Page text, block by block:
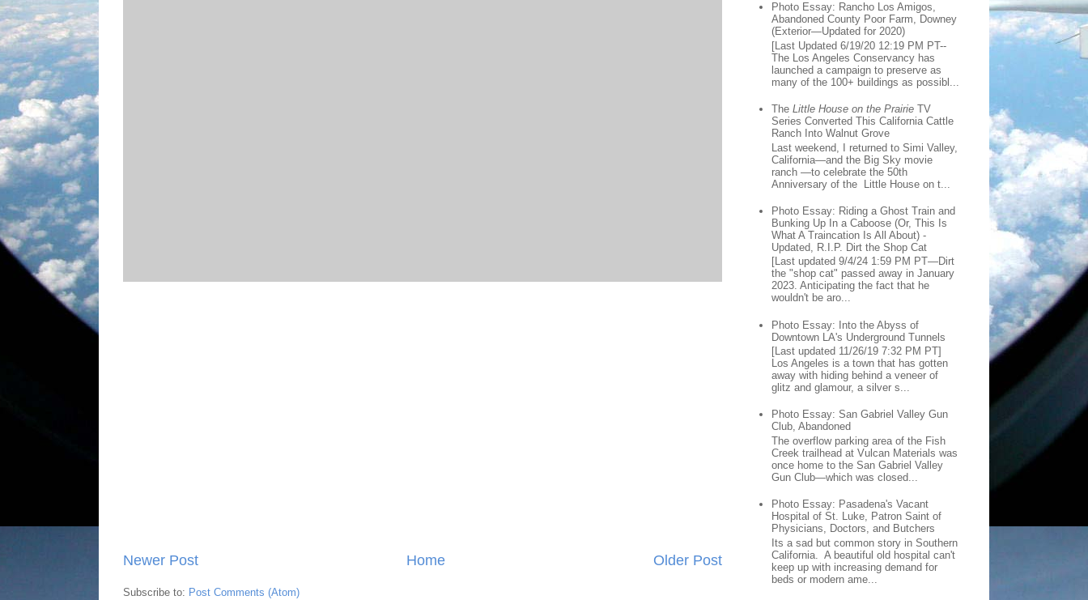
Newer Post Older Post
Home
Subscribe to: Post Comments (Atom)
Photo Essay: Rancho Los Amigos,
Abandoned County Poor Farm, Downey
(Exterior—Updated for 2020)
[Last Updated 6/19/20 12:19 PM PT--
The Los Angeles Conservancy has
launched a campaign to preserve as
many of the 100+ buildings as possibl...
TheLittle House on the Prairie TV
Series Converted This California Cattle
Ranch Into Walnut Grove
Last weekend, I returned to Simi Valley,
California—and the Big Sky movie
ranch —to celebrate the 50th
Anniversary of the Little House on t...
Photo Essay: Riding a Ghost Train and
Bunking Up In a Caboose (Or, This Is
What A Traincation Is All About) -
Updated, R.I.P. Dirt the Shop Cat
[Last updated 9/4/24 1:59 PM PT—Dirt
the "shop cat" passed away in January
2023. Anticipating the fact that he
wouldn't be aro...
Photo Essay: Into the Abyss of
Downtown LA's Underground Tunnels
[Last updated 11/26/19 7:32 PM PT]
Los Angeles is a town that has gotten
away with hiding behind a veneer of
glitz and glamour, a silver s...
Photo Essay: San Gabriel Valley Gun
Club, Abandoned
The overflow parking area of the Fish
Creek trailhead at Vulcan Materials was
once home to the San Gabriel Valley
Gun Club—which was closed...
Photo Essay: Pasadena's Vacant
Hospital of St. Luke, Patron Saint of
Physicians, Doctors, and Butchers
Its a sad but common story in Southern
California. A beautiful old hospital can't
keep up with increasing demand for
beds or modern ame...